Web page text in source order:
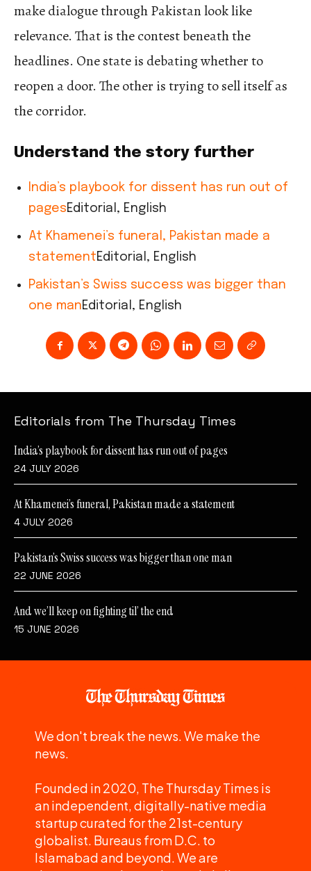
make dialogue through Pakistan look like
relevance. That is the contest beneath the
headlines. One state is debating whether to
reopen a door. The other is trying to sell itself as
the corridor.
Understand the story further
India’s playbook for dissent has run out of
pagesEditorial, English
At Khamenei’s funeral, Pakistan made a
statementEditorial, English
Pakistan’s Swiss success was bigger than
one manEditorial, English
Editorials from The Thursday Times
India’s playbook for dissent has run out of pages
24 JULY 2026
At Khamenei’s funeral, Pakistan made a statement
4 JULY 2026
Pakistan’s Swiss success was bigger than one man
22 JUNE 2026
And we’ll keep on fighting til’ the end
15 JUNE 2026
We don't break the news. We make the
news.
Founded in 2020, The Thursday Times is
an independent, digitally-native media
startup curated for the 21st-century
globalist. Bureaus from D.C. to
Islamabad and beyond. We are